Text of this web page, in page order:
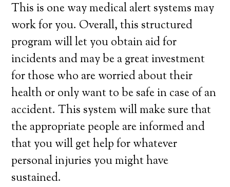
This is one way medical alert systems may
work for you. Overall, this structured
program will let you obtain aid for
incidents and may be a great investment
for those who are worried about their
health or only want to be safe in case of an
accident. This system will make sure that
the appropriate people are informed and
that you will get help for whatever
personal injuries you might have
sustained.